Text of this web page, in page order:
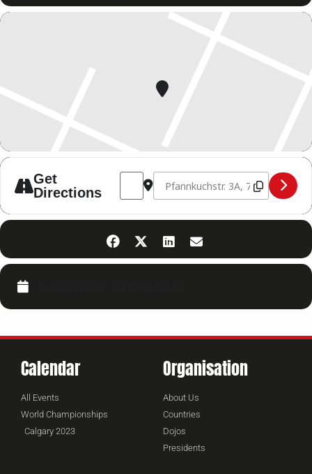
Get
Directions
Address - WKUWORLD
Destination Address -
Calendar
All Events
World Championships
Calgary 2023
Organisation
About Us
Countries
Dojos
Presidents